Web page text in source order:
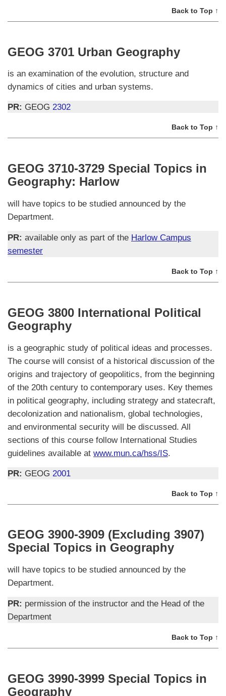
Back to Top ↑
GEOG 3701 Urban Geography
is an examination of the evolution, structure and
dynamics of cities and urban systems.
PR: GEOG 2302
Back to Top ↑
GEOG 3710-3729 Special Topics in
Geography: Harlow
will have topics to be studied announced by the
Department.
PR: available only as part of the Harlow Campus
semester
Back to Top ↑
GEOG 3800 International Political
Geography
is a geographic study of political ideas and processes.
The course will consist of a historical discussion of the
origins and trajectory of geopolitics, from the beginning
of the 20th century to contemporary uses. Key themes
in political geography, including strategy and statecraft,
decolonization and nationalism, global technologies,
and environmental security will be discussed. All
sections of this course follow International Studies
guidelines available at www.mun.ca/hss/IS.
PR: GEOG 2001
Back to Top ↑
GEOG 3900-3909 (Excluding 3907)
Special Topics in Geography
will have topics to be studied announced by the
Department.
PR: permission of the instructor and the Head of the
Department
Back to Top ↑
GEOG 3990-3999 Special Topics in
Geography